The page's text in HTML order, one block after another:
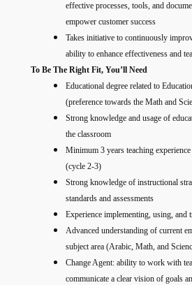
effective processes, tools, and
empower customer success
Takes initiative to continuously
ability to enhance effectiveness and
To Be The Right Fit, You’ll Need
Educational degree related to
(preference towards the Math and
Strong knowledge and usage of
the classroom
Minimum 3 years teaching
(cycle 2-3)
Strong knowledge of instructional
standards and assessments
Experience implementing, using, and
Advanced understanding of current
subject area (Arabic, Math, and
Change Agent: ability to work with
communicate a clear vision of goals